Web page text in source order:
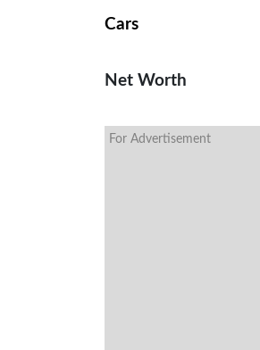
Cars
Net Worth
For Advertisement